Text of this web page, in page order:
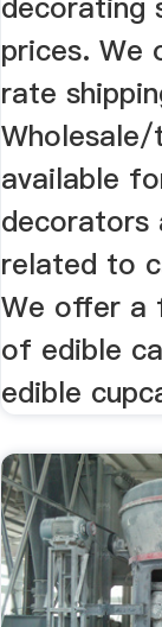
prices. We
rate
available
decorators
related to
We offer a
of edible
edible